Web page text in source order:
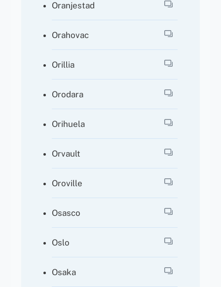
Oranjestad
Orahovac
Orillia
Orodara
Orihuela
Orvault
Oroville
Osasco
Oslo
Osaka